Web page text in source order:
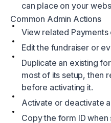
can place on your
Common Admin Actions
View related
Edit the fundraiser or
Duplicate an existing
most of its setup, then
before activating it.
Activate or deactivate
Copy the form ID